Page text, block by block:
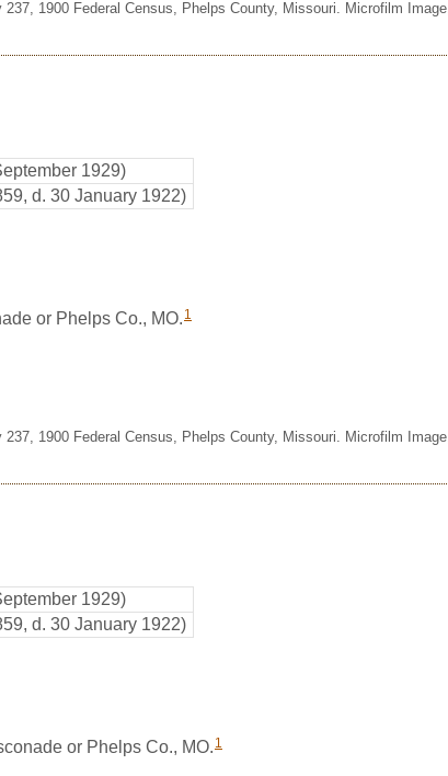
1900 Federal Census, Phelps County, Missouri. Microfilm Image,
1929)
d. 30 January 1922)
or Phelps Co., MO. 1
1900 Federal Census, Phelps County, Missouri. Microfilm Image,
1929)
d. 30 January 1922)
or Phelps Co., MO. 1